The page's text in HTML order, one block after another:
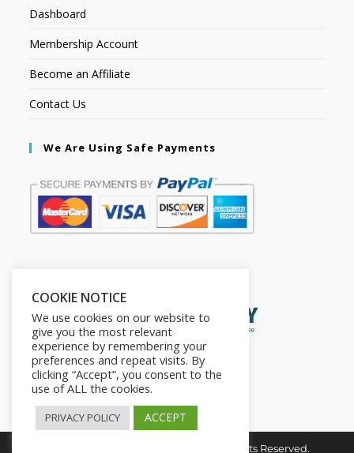
Dashboard
Membership Account
Become an Affiliate
Contact Us
We Are Using Safe Payments
Copyright © 2026. The2in1Store. All Rights Reserved.
COOKIE NOTICE
We use cookies on our website to
give you the most relevant
experience by remembering your
preferences and repeat visits. By
clicking “Accept”, you consent to the
use of ALL the cookies.
PRIVACY POLICY ACCEPT